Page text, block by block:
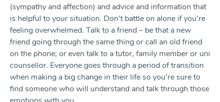
(sympathy and affection) and advice and information that
is helpful to your situation. Don’t battle on alone if you’re
feeling overwhelmed. Talk to a friend – be that a new
friend going through the same thing or call an old friend
on the phone; or even talk to a tutor, family member or uni
counsellor. Everyone goes through a period of transition
when making a big change in their life so you’re sure to
find someone who will understand and talk through those